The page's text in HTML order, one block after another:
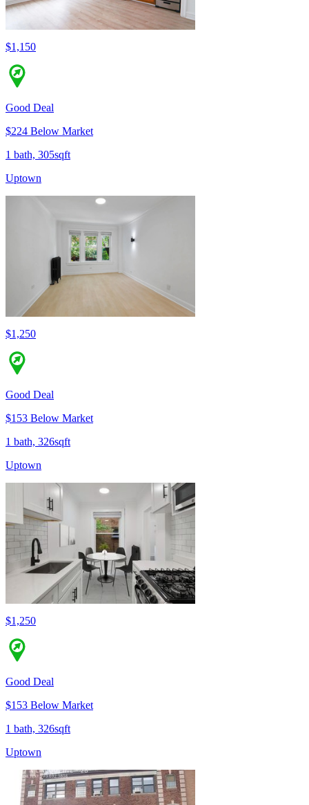
$1,150
Good Deal
$224 Below Market
1 bath, 305sqft
Uptown
$1,250
Good Deal
$153 Below Market
1 bath, 326sqft
Uptown
$1,250
Good Deal
$153 Below Market
1 bath, 326sqft
Uptown